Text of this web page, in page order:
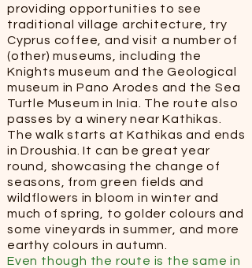
providing opportunities to see
traditional village architecture, try
Cyprus coffee, and visit a number of
(other) museums, including the
Knights museum and the Geological
museum in Pano Arodes and the Sea
Turtle Museum in Inia. The route also
passes by a winery near Kathikas.
The walk starts at Kathikas and ends
in Droushia. It can be great year
round, showcasing the change of
seasons, from green fields and
wildflowers in bloom in winter and
much of spring, to golder colours and
some vineyards in summer, and more
earthy colours in autumn.
Even though the route is the same in